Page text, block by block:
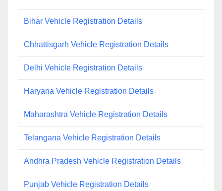
Bihar Vehicle Registration Details
Chhattisgarh Vehicle Registration Details
Delhi Vehicle Registration Details
Haryana Vehicle Registration Details
Maharashtra Vehicle Registration Details
Telangana Vehicle Registration Details
Andhra Pradesh Vehicle Registration Details
Punjab Vehicle Registration Details